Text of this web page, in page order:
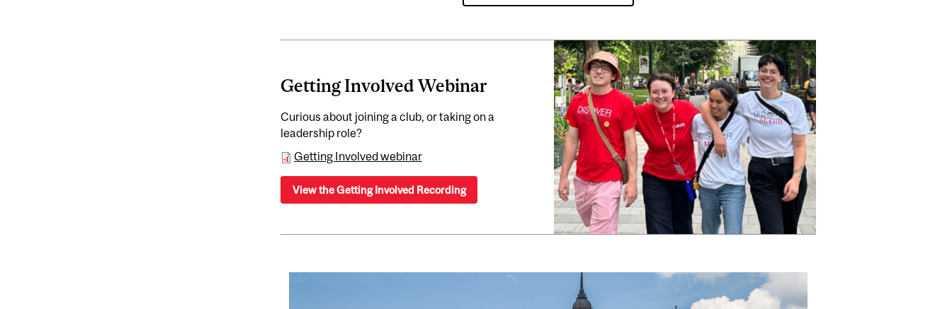
Getting Involved Webinar
Curious about joining a club, or taking on a
leadership role?
Getting Involved webinar
View the Getting Involved Recording